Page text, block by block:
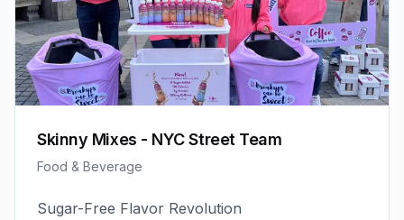
Skinny Mixes - NYC Street Team
Food & Beverage
Sugar-Free Flavor Revolution